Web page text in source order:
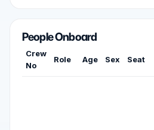
People Onboard
Crew
No
Role Age Sex Seat